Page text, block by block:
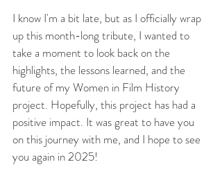
I know I'm a bit late, but as I officially wrap
up this month-long tribute, I wanted to
take a moment to look back on the
highlights, the lessons learned, and the
future of my Women in Film History
project. Hopefully, this project has had a
positive impact. It was great to have you
on this journey with me, and I hope to see
you again in 2025!